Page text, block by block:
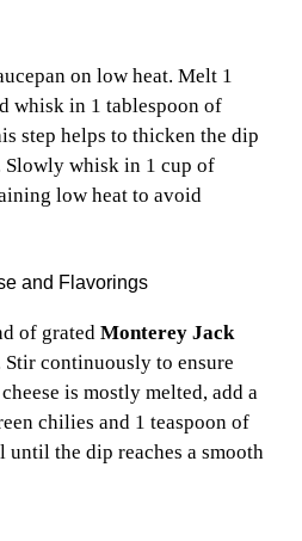
on low heat. Melt 1
whisk in 1 tablespoon of
step helps to thicken the dip
Slowly whisk in 1 cup of
low heat to avoid
and Flavorings
of grated Monterey Jack
Stir continuously to ensure
is mostly melted, add a
chilies and 1 teaspoon of
the dip reaches a smooth